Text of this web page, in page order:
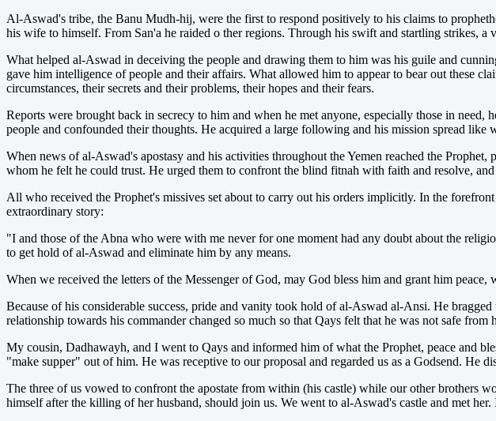
Al-Aswad's tribe, the Banu Mudh-hij, were the first to respond positively to his claims to
his wife to himself. From San'a he raided o ther regions. Through his swift and startling strikes,
What helped al-Aswad in deceiving the people and drawing them to him was his guile and
gave him intelligence of people and their affairs. What allowed him to appear to bear out these
circumstances, their secrets and their problems, their hopes and their fears.
Reports were brought back in secrecy to him and when he met anyone, especially those in
people and confounded their thoughts. He acquired a large following and his mission spread like
When news of al-Aswad's apostasy and his activities throughout the Yemen reached the
whom he felt he could trust. He urged them to confront the blind fitnah with faith and resolve,
All who received the Prophet's missives set about to carry out his orders implicitly. In the
extraordinary story:
"I and those of the Abna who were with me never for one moment had any doubt about the
to get hold of al-Aswad and eliminate him by any means.
When we received the letters of the Messenger of God, may God bless him and grant him
Because of his considerable success, pride and vanity took hold of al-Aswad al-Ansi. He
relationship towards his commander changed so much so that Qays felt that he was not safe from
My cousin, Dadhawayh, and I went to Qays and informed him of what the Prophet, peace and
"make supper" out of him. He was receptive to our proposal and regarded us as a Godsend. He
The three of us vowed to confront the apostate from within (his castle) while our other brothers
himself after the killing of her husband, should join us. We went to al-Aswad's castle and met her.